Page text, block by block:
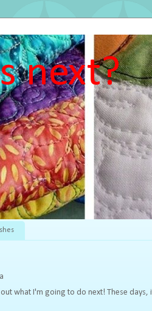
next?
what I'm going to do next! These